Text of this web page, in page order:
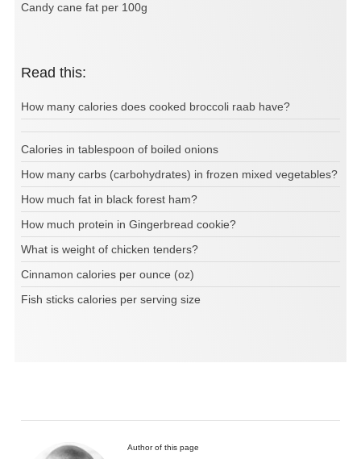
Candy cane fat per 100g
Read this:
How many calories does cooked broccoli raab have?
Calories in tablespoon of boiled onions
How many carbs (carbohydrates) in frozen mixed vegetables?
How much fat in black forest ham?
How much protein in Gingerbread cookie?
What is weight of chicken tenders?
Cinnamon calories per ounce (oz)
Fish sticks calories per serving size
Author of this page